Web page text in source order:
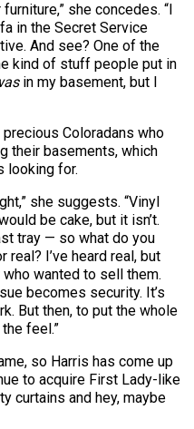
she concedes. “I
in the Secret Service
And see? One of the
kind of stuff people put in
in my basement, but I
Coloradans who
their basements, which
looking for.
she suggests. “Vinyl
be cake, but it isn’t.
tray — so what do you
I’ve heard real, but
wanted to sell them.
becomes security. It’s
But then, to put the whole
feel.”
so Harris has come up
to acquire First Lady-like
curtains and hey, maybe